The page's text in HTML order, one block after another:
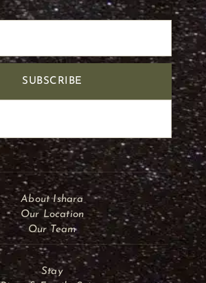
SUBSCRIBE
About Ishara
Our Location
Our Team
Stay